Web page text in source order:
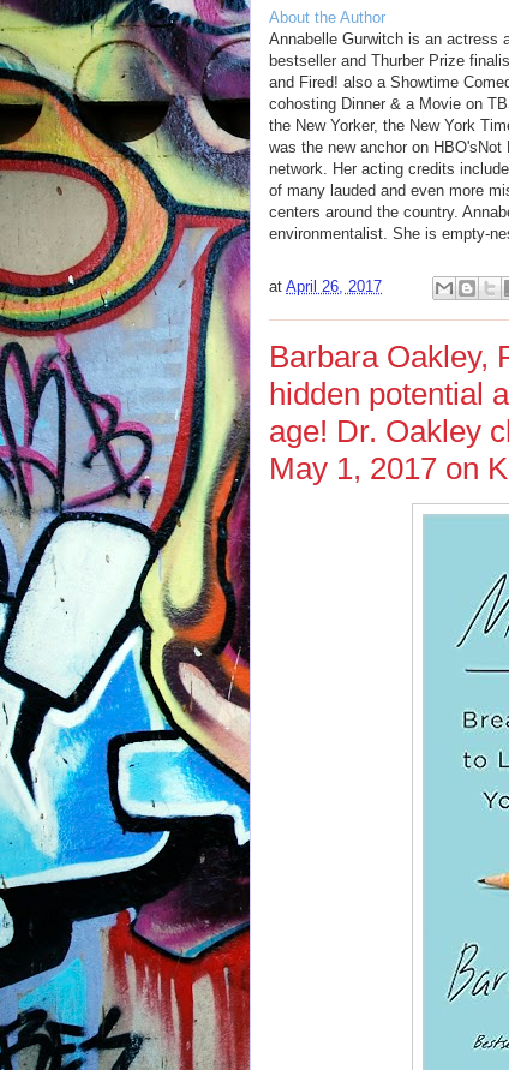
About the Author
Annabelle Gurwitch is an actress
bestseller and Thurber Prize
and Fired! also a Showtime
cohosting Dinner & a Movie on
the New Yorker, the New York
was the new anchor on
network. Her acting credits
of many lauded and even more
centers around the country.
environmentalist. She is empty-
at April 26, 2017
Barbara Oakley,
hidden potential
age! Dr. Oakley
May 1, 2017 on